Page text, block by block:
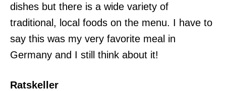
dishes but there is a wide variety of
traditional, local foods on the menu. I have to
say this was my very favorite meal in
Germany and I still think about it!
Ratskeller